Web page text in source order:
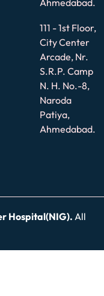
Ahmedabad.
111 - 1st Floor,
City Center
Arcade, Nr.
S.R.P. Camp
N. H. No.-8,
Naroda
Patiya,
Ahmedabad.
Hospital(NIG). All